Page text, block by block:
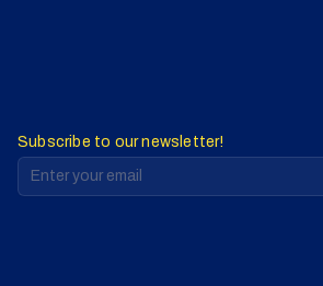
Subscribe to our newsletter!